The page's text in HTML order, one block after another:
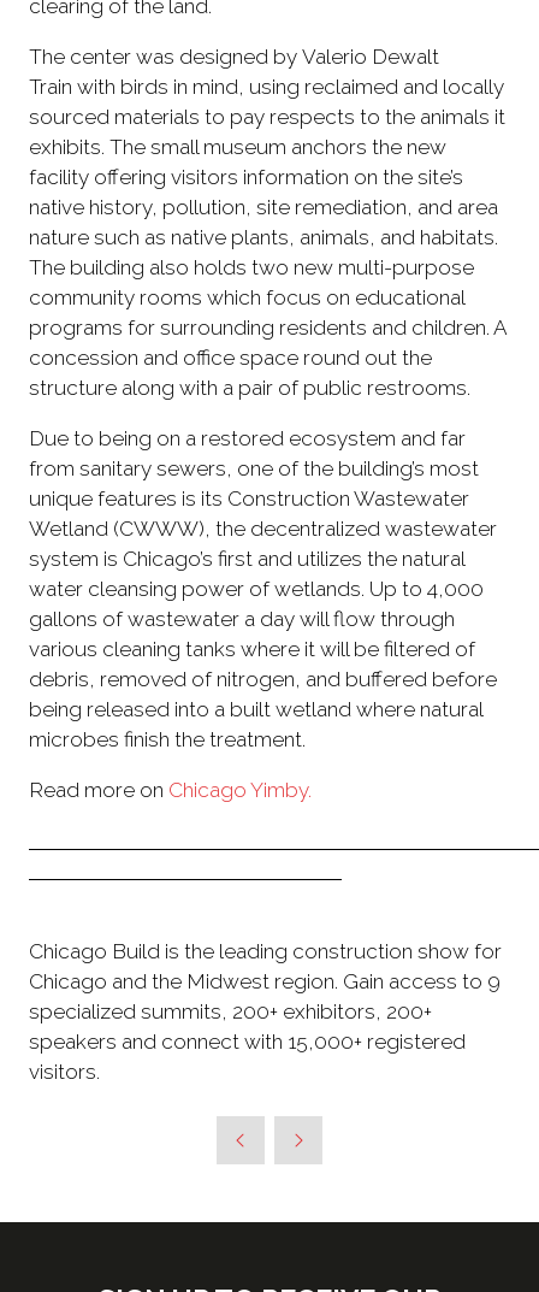
clearing of the land.
The center was designed by Valerio Dewalt
Train with birds in mind, using reclaimed and locally
sourced materials to pay respects to the animals it
exhibits. The small museum anchors the new
facility offering visitors information on the site’s
native history, pollution, site remediation, and area
nature such as native plants, animals, and habitats.
The building also holds two new multi-purpose
community rooms which focus on educational
programs for surrounding residents and children. A
concession and office space round out the
structure along with a pair of public restrooms.
Due to being on a restored ecosystem and far
from sanitary sewers, one of the building’s most
unique features is its Construction Wastewater
Wetland (CWWW), the decentralized wastewater
system is Chicago’s first and utilizes the natural
water cleansing power of wetlands. Up to 4,000
gallons of wastewater a day will flow through
various cleaning tanks where it will be filtered of
debris, removed of nitrogen, and buffered before
being released into a built wetland where natural
microbes finish the treatment.
Read more on Chicago Yimby.
Chicago Build is the leading construction show for
Chicago and the Midwest region. Gain access to 9
specialized summits, 200+ exhibitors, 200+
speakers and connect with 15,000+ registered
visitors.